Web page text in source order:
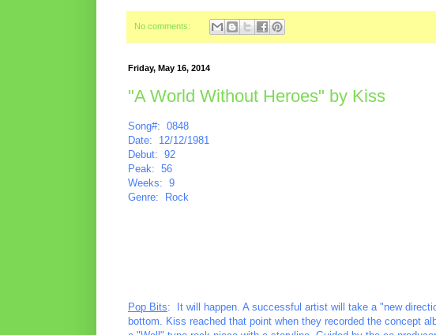
No comments:
Friday, May 16, 2014
"A World Without Heroes" by Kiss
Song#: 0848
Date: 12/12/1981
Debut: 92
Peak: 56
Weeks: 9
Genre: Rock
Pop Bits: It will happen. A successful artist will take a "new
bottom. Kiss reached that point when they recorded the concept